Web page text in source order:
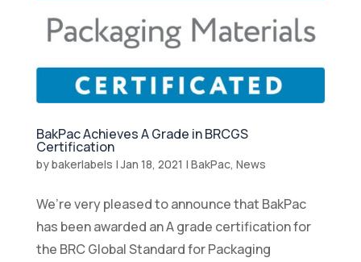
BakPac Achieves A Grade in BRCGS
Certification
bybakerlabels |Jan 18, 2021 | BakPac, News
We’re very pleased to announce that BakPac
has been awarded an A grade certification for
the BRC Global Standard for Packaging